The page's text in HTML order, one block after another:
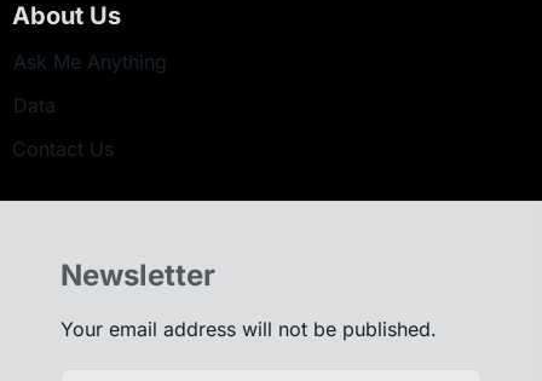
About Us
Ask Me Anything
Data
Contact Us
Newsletter
Your email address will not be published.